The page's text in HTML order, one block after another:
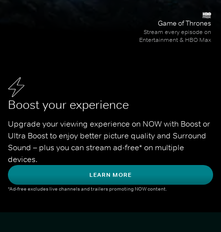
Boost your experience
Upgrade your viewing experience on NOW with Boost or
Ultra Boost to enjoy better picture quality and Surround
Sound – plus you can stream ad-free* on multiple
devices.
LEARN MORE
*Ad-free excludes live channels and trailers promoting NOW content.
Game of Thrones
Stream every episode on
Entertainment & HBO Max